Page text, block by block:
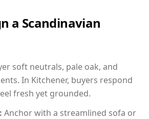
a Scandinavian
soft neutrals, pale oak, and
In Kitchener, buyers respond
fresh yet grounded.
Anchor with a streamlined sofa or